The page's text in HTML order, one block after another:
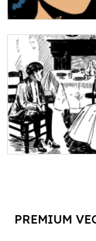
PREMIUM